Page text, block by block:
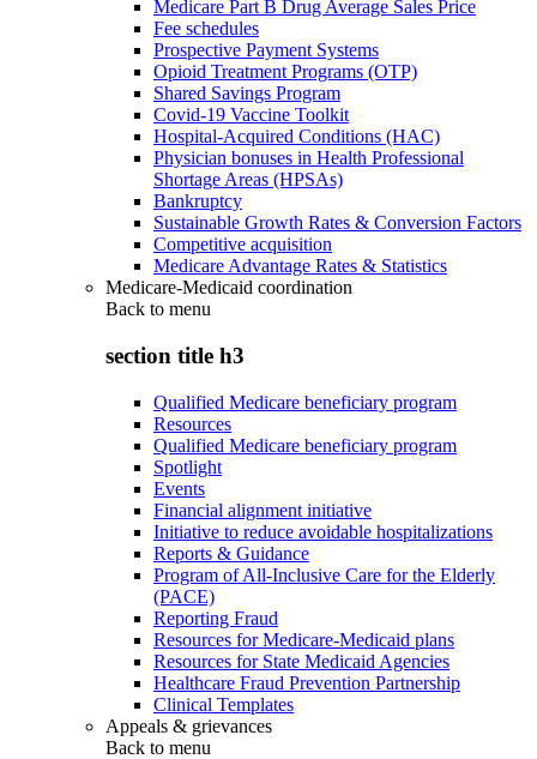
Medicare Part B Drug Average Sales Price
Fee schedules
Prospective Payment Systems
Opioid Treatment Programs (OTP)
Shared Savings Program
Covid-19 Vaccine Toolkit
Hospital-Acquired Conditions (HAC)
Physician bonuses in Health Professional
Shortage Areas (HPSAs)
Bankruptcy
Sustainable Growth Rates & Conversion Factors
Competitive acquisition
Medicare Advantage Rates & Statistics
Medicare-Medicaid coordination
Back to menu
section title h3
Qualified Medicare beneficiary program
Resources
Qualified Medicare beneficiary program
Spotlight
Events
Financial alignment initiative
Initiative to reduce avoidable hospitalizations
Reports & Guidance
Program of All-Inclusive Care for the Elderly
(PACE)
Reporting Fraud
Resources for Medicare-Medicaid plans
Resources for State Medicaid Agencies
Healthcare Fraud Prevention Partnership
Clinical Templates
Appeals & grievances
Back to menu